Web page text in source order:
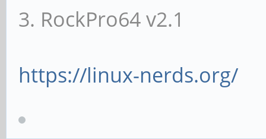
3. RockPro64 v2.1
https://linux-nerds.org/